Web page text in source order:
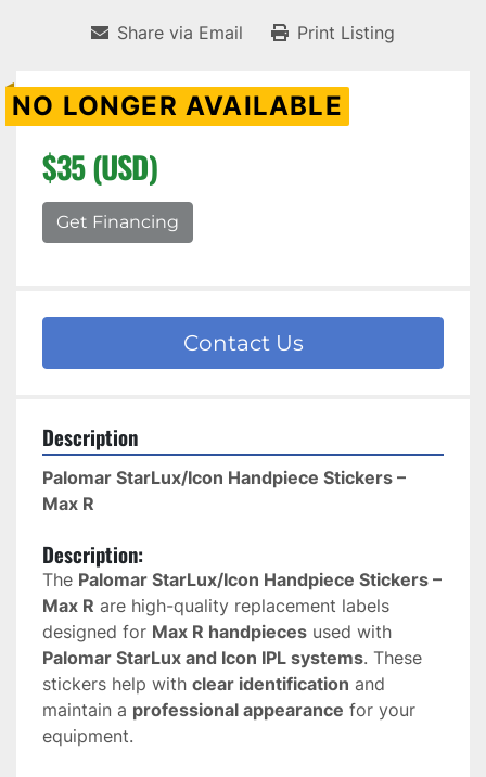
Share via Email Print Listing
NO LONGER AVAILABLE
$35 (USD)
Get Financing
Contact Us
Description
Palomar StarLux/Icon Handpiece Stickers –
Max R
Description:
The Palomar StarLux/Icon Handpiece Stickers –
Max R are high-quality replacement labels
designed for Max R handpieces
Palomar StarLux and Icon IPL systems. These
stickers help with clear identification and
maintain a professional appearance for your
equipment.